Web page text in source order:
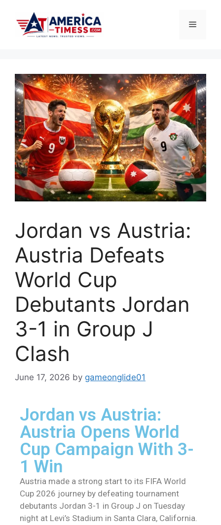
Jordan vs Austria:
Austria Defeats
World Cup
Debutants Jordan
3-1 in Group J
Clash
June 17, 2026 by gameonglide01
Jordan vs Austria:
Austria Opens World
Cup Campaign With 3-
1 Win
Austria made a strong start to its FIFA World
Cup 2026 journey by defeating tournament
debutants Jordan 3-1 in Group J on Tuesday
night at Levi’s Stadium in Santa Clara, California.